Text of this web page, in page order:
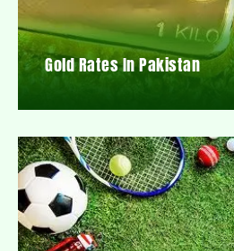
Gold Rates In Pakistan